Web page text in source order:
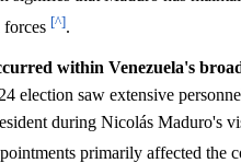
forces [^].
within Venezuela's
election saw extensive
during Nicolás Maduro's
primarily affected the